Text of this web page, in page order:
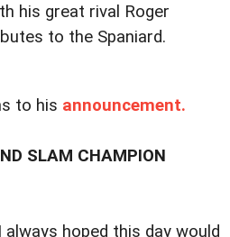
his great rival Roger
to the Spaniard.
to his announcement.
SLAM CHAMPION
hoped this day would